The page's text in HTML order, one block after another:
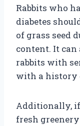
Rabbits who
diabetes
of grass seed
content. It can
rabbits with
with a history
Additionally, if
fresh